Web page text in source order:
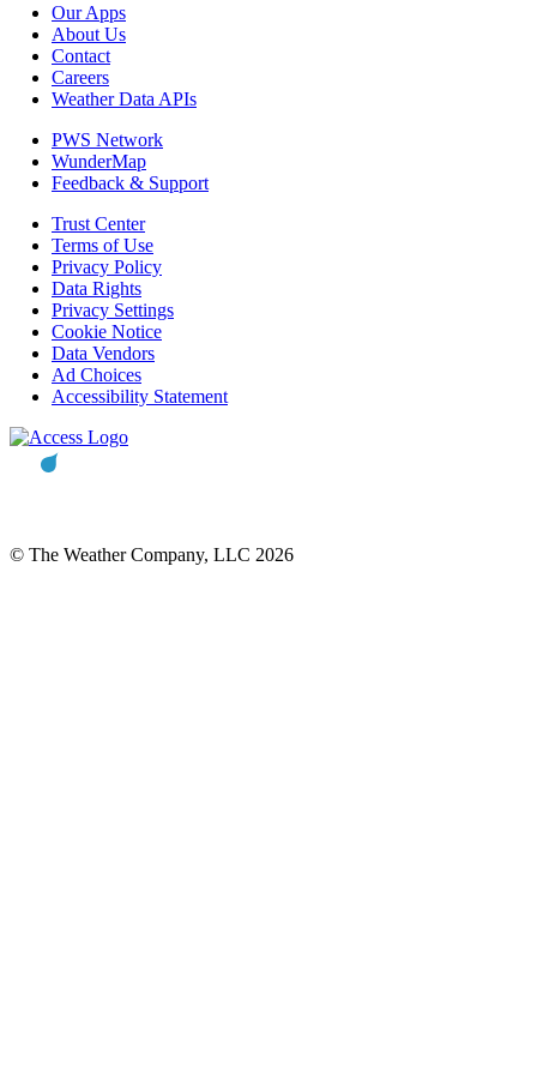
Our Apps
About Us
Contact
Careers
Weather Data APIs
PWS Network
WunderMap
Feedback & Support
Trust Center
Terms of Use
Privacy Policy
Data Rights
Privacy Settings
Cookie Notice
Data Vendors
Ad Choices
Accessibility Statement
© The Weather Company, LLC 2026